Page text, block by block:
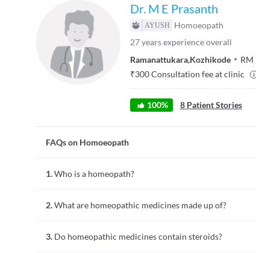
Dr. M E Prasanth
Homoeopath
27years experience overall
Ramanattukara,Kozhikode
₹300Consultation fee at clinic
100% 8 Patient Stories
FAQs on Homoeopath
1.Who is a homeopath?
conditions.
2.What are homeopathic medicines made up of?
energy like moonlight or X-rays.
3. Do homeopathic medicines contain steroids?